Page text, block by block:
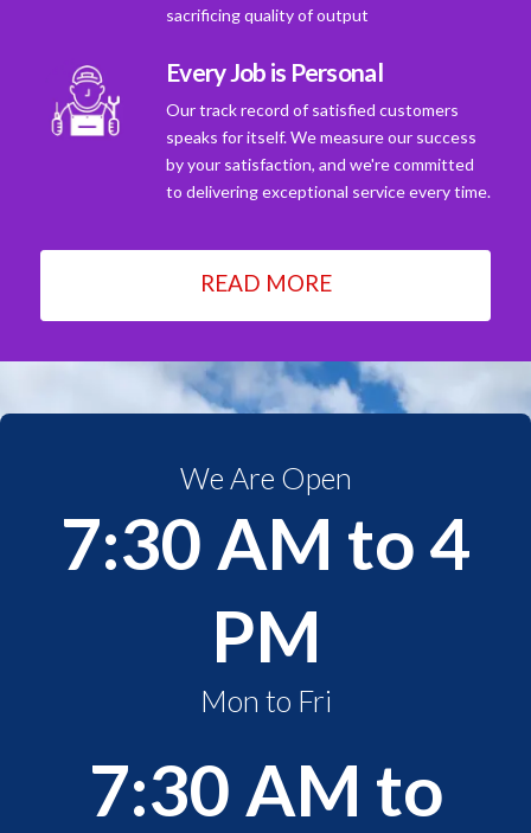
sacrificing quality of output
Every Job is Personal
Our track record of satisfied customers
speaks for itself. We measure our success
by your satisfaction, and we're committed
to delivering exceptional service every time.
READ MORE
We Are Open
7:30 AM to 4
PM
Mon to Fri
7:30 AM to